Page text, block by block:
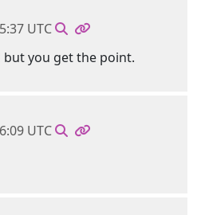
UTC
but you get the point.
UTC